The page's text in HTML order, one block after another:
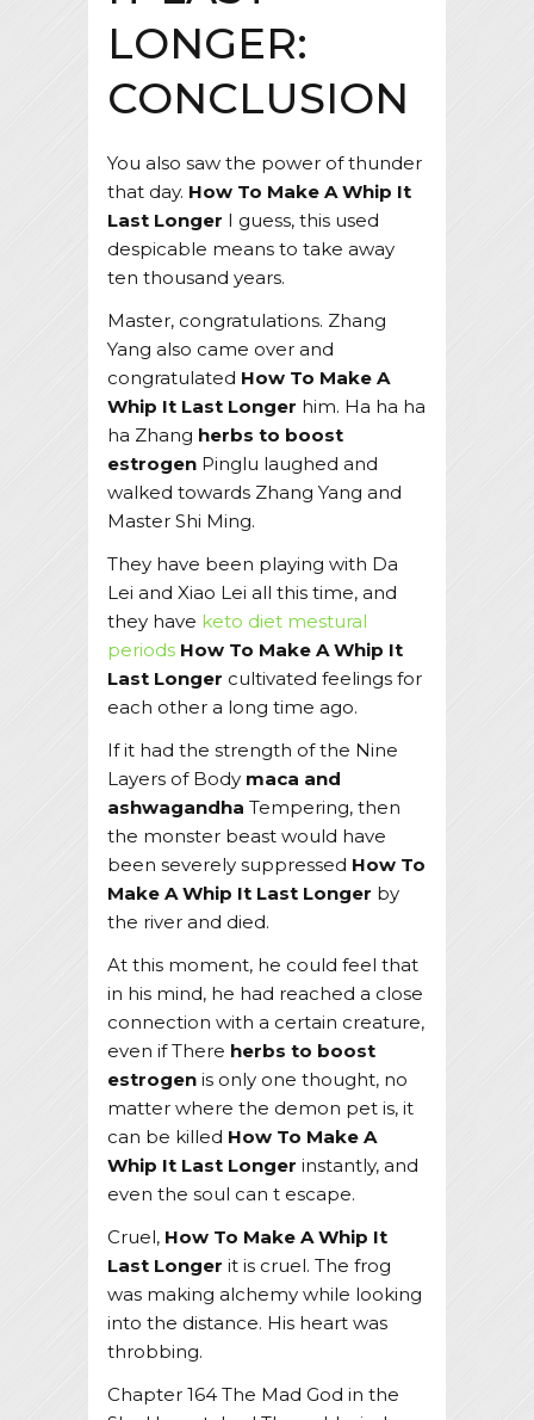
LONGER:
CONCLUSION
You also saw the power of thunder
that day. How To Make A Whip It
Last Longer I guess, this used
despicable means to take away
ten thousand years.
Master, congratulations. Zhang
Yang also came over and
congratulated How To Make A
Whip It Last Longer him. Ha ha ha
ha Zhang herbs to boost
estrogen Pinglu laughed and
walked towards Zhang Yang and
Master Shi Ming.
They have been playing with Da
Lei and Xiao Lei all this time, and
they have keto diet mestural
periods How To Make A Whip It
Last Longer cultivated feelings for
each other a long time ago.
If it had the strength of the Nine
Layers of Body maca and
ashwagandha Tempering, then
the monster beast would have
been severely suppressed How To
Make A Whip It Last Longer by
the river and died.
At this moment, he could feel that
in his mind, he had reached a close
connection with a certain creature,
even if There herbs to boost
estrogen is only one thought, no
matter where the demon pet is, it
can be killed How To Make A
Whip It Last Longer instantly, and
even the soul can t escape.
Cruel, How To Make A Whip It
Last Longer it is cruel. The frog
was making alchemy while looking
into the distance. His heart was
throbbing.
Chapter 164 The Mad God in the